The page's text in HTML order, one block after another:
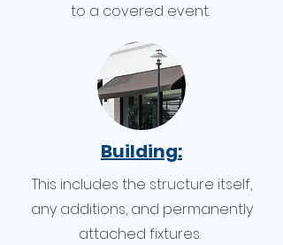
to a covered event.
Building:
This includes the structure itself,
any additions, and permanently
attached fixtures.